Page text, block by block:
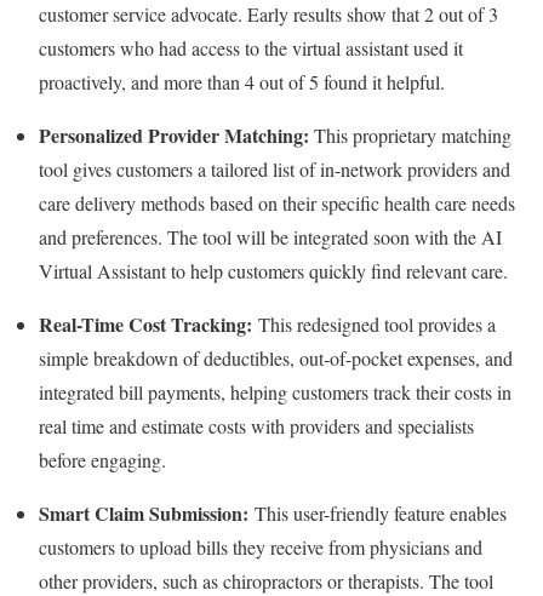
customer service advocate. Early results show that 2 out of 3
customers who had access to the virtual assistant used it
proactively, and more than 4 out of 5 found it helpful.
Personalized Provider Matching: This proprietary matching
tool gives customers a tailored list of in-network providers and
care delivery methods based on their specific health care needs
and preferences. The tool will be integrated soon with the AI
Virtual Assistant to help customers quickly find relevant care.
Real-Time Cost Tracking: This redesigned tool provides a
simple breakdown of deductibles, out-of-pocket expenses, and
integrated bill payments, helping customers track their costs in
real time and estimate costs with providers and specialists
before engaging.
Smart Claim Submission: This user-friendly feature enables
customers to upload bills they receive from physicians and
other providers, such as chiropractors or therapists. The tool